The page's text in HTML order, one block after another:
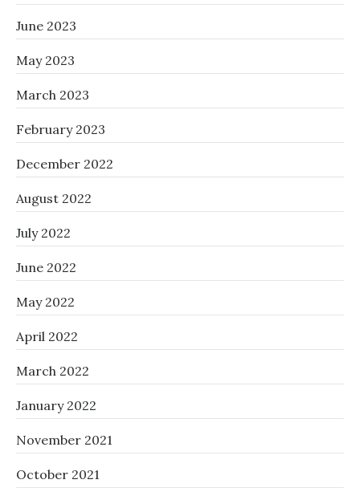
June 2023
May 2023
March 2023
February 2023
December 2022
August 2022
July 2022
June 2022
May 2022
April 2022
March 2022
January 2022
November 2021
October 2021